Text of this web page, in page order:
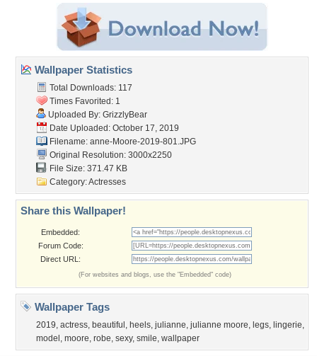
Wallpaper Statistics
Total Downloads: 117
Times Favorited: 1
Uploaded By: GrizzlyBear
Date Uploaded: October 17, 2019
Filename: anne-Moore-2019-801.JPG
Original Resolution: 3000x2250
File Size: 371.47 KB
Category:Actresses
Share this Wallpaper!
Embedded:
Forum Code:
Direct URL:
(For websites and blogs, use the "Embedded" code)
Wallpaper Tags
2019, actress, beautiful , heels, julianne, julianne moore, legs, lingerie,
model , moore, robe, sexy, smile, wallpaper